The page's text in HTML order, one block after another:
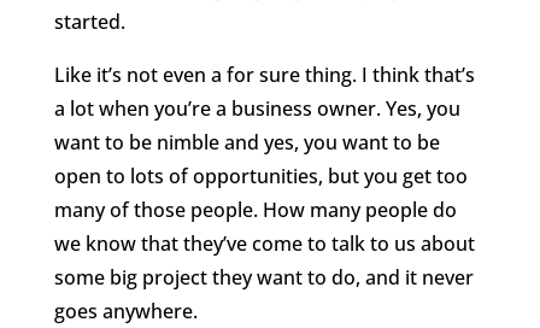
started.
Like it’s not even a for sure thing. I think that’s
a lot when you’re a business owner. Yes, you
want to be nimble and yes, you want to be
open to lots of opportunities, but you get too
many of those people. How many people do
we know that they’ve come to talk to us about
some big project they want to do, and it never
goes anywhere.